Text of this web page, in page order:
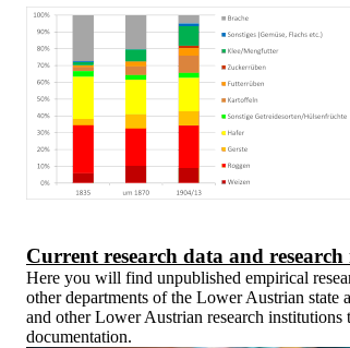
Current research data and research
Here you will find unpublished empirical
other departments of the Lower Austrian state
and other Lower Austrian research
documentation.